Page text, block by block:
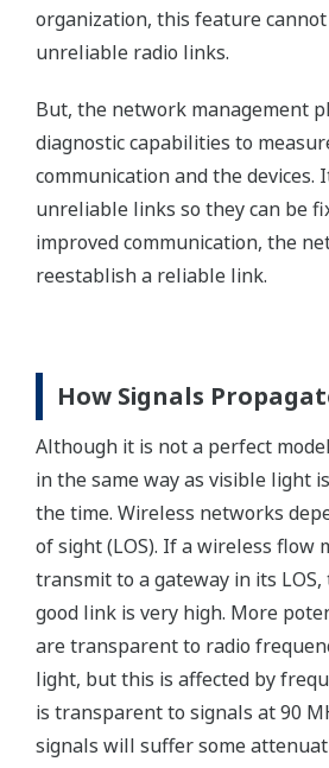
organization, this feature
unreliable radio links.
But, the network management
diagnostic capabilities to
communication and the devices.
unreliable links so they can be
improved communication, the
reestablish a reliable link.
How Signals
Although it is not a perfect
in the same way as visible light
the time. Wireless networks
of sight (LOS). If a wireless flow
transmit to a gateway in its
good link is very high. More
are transparent to radio
light, but this is affected by
is transparent to signals at 90
signals will suffer some